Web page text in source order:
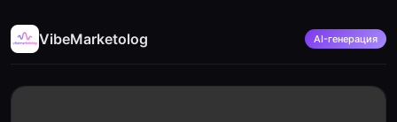
VibeMarketolog AI-генерация